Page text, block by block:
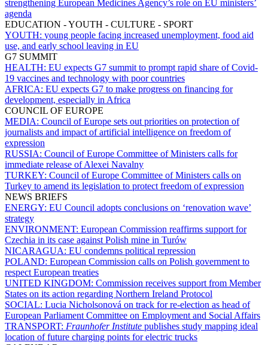
strengthening European Medicines Agency’s role on EU ministers’
agenda
EDUCATION - YOUTH - CULTURE - SPORT
YOUTH: young people facing increased unemployment, food aid
use, and early school leaving in EU
G7 SUMMIT
HEALTH: EU expects G7 summit to prompt rapid share of Covid-
19 vaccines and technology with poor countries
AFRICA: EU expects G7 to make progress on financing for
development, especially in Africa
COUNCIL OF EUROPE
MEDIA: Council of Europe sets out priorities on protection of
journalists and impact of artificial intelligence on freedom of
expression
RUSSIA: Council of Europe Committee of Ministers calls for
immediate release of Alexei Navalny
TURKEY: Council of Europe Committee of Ministers calls on
Turkey to amend its legislation to protect freedom of expression
NEWS BRIEFS
ENERGY: EU Council adopts conclusions on ‘renovation wave’
strategy
ENVIRONMENT: European Commission reaffirms support for
Czechia in its case against Polish mine in Turów
NICARAGUA: EU condemns political repression
POLAND: European Commission calls on Polish government to
respect European treaties
UNITED KINGDOM: Commission receives support from Member
States on its action regarding Northern Ireland Protocol
SOCIAL: Lucia Nicholsonová on track for re-election as head of
European Parliament Committee on Employment and Social Affairs
TRANSPORT: Fraunhofer Institute publishes study mapping ideal
location of future charging points for electric trucks